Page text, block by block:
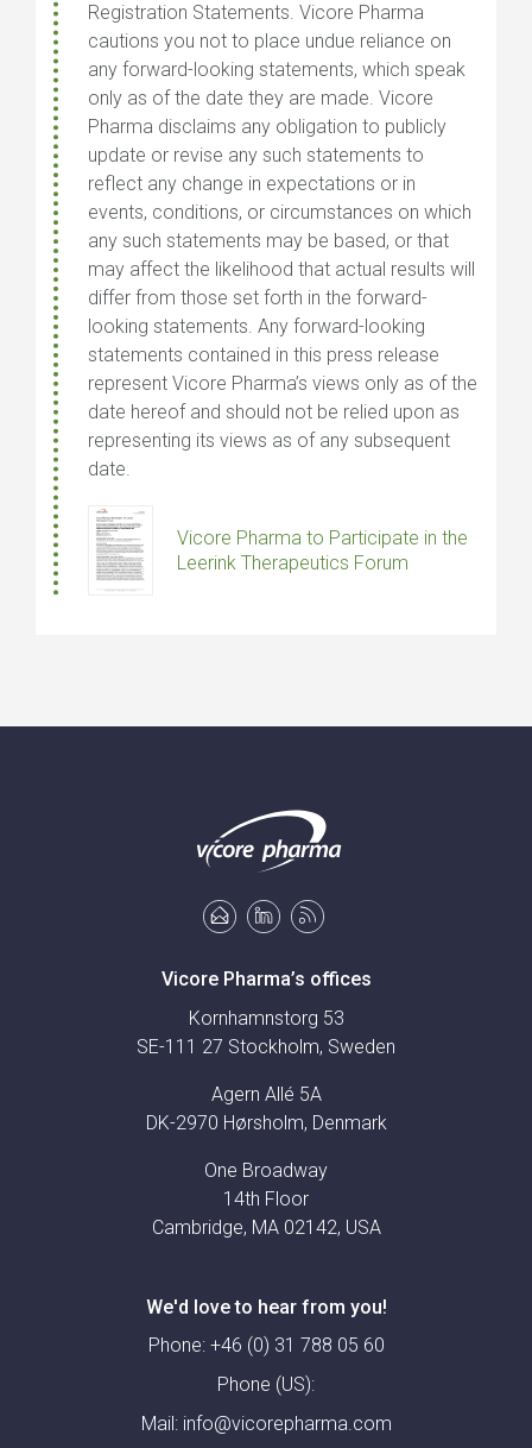
Registration Statements. Vicore Pharma
cautions you not to place undue reliance on
any forward-looking statements, which speak
only as of the date they are made. Vicore
Pharma disclaims any obligation to publicly
update or revise any such statements to
reflect any change in expectations or in
events, conditions, or circumstances on which
any such statements may be based, or that
may affect the likelihood that actual results will
differ from those set forth in the forward-
looking statements. Any forward-looking
statements contained in this press release
represent Vicore Pharma’s views only as of the
date hereof and should not be relied upon as
representing its views as of any subsequent
date.
Vicore Pharma to Participate in the
Leerink Therapeutics Forum
Vicore Pharma’s offices
Kornhamnstorg 53
SE-111 27 Stockholm, Sweden
Agern Allé 5A
DK-2970 Hørsholm, Denmark
One Broadway
14th Floor
Cambridge, MA 02142, USA
We'd love to hear from you!
Phone: +46 (0) 31 788 05 60
Phone (US):
Mail: info@vicorepharma.com